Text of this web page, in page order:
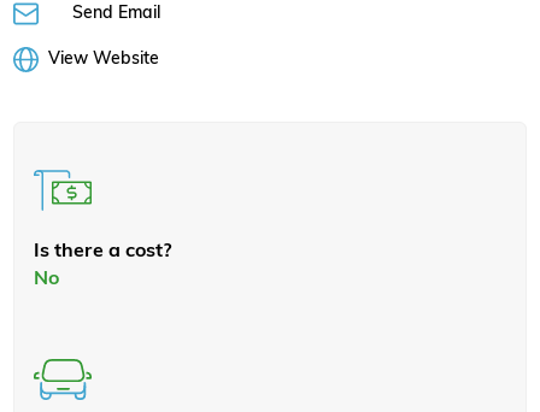
Send Email
View Website
Is there a cost?
No